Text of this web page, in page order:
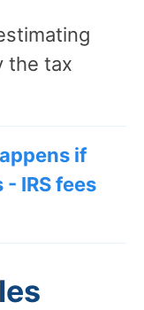
the tax
if
IRS fees